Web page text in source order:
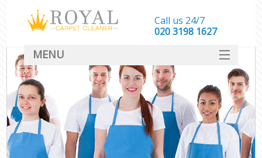
Call us 24/7
‎020 3198 1627
MENU
SERVICES
HOME
DEALS
FAQ